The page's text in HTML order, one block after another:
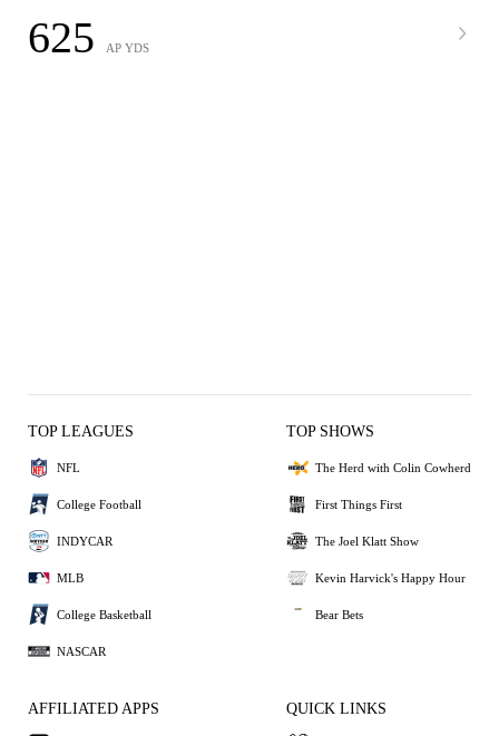
625 AP YDS
TOP LEAGUES
NFL
College Football
INDYCAR
MLB
College Basketball
NASCAR
TOP SHOWS
The Herd with Colin Cowherd
First Things First
The Joel Klatt Show
Kevin Harvick's Happy Hour
Bear Bets
AFFILIATED APPS QUICK LINKS